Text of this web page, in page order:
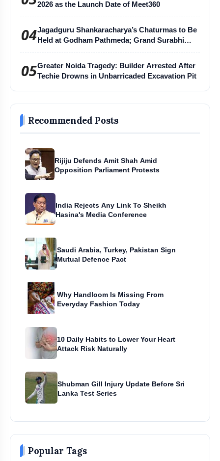
2026 as the Launch Date of Meet360
04Jagadguru Shankaracharya’s Chaturmas to Be
Held at Godham Pathmeda; Grand Surabhi
05Greater Noida Tragedy: Builder Arrested After
Techie Drowns in Unbarricaded Excavation Pit
Recommended Posts
Rijiju Defends Amit Shah Amid
Opposition Parliament Protests
India Rejects Any Link To Sheikh
Hasina's Media Conference
Saudi Arabia, Turkey, Pakistan Sign
Mutual Defence Pact
Why Handloom Is Missing From
Everyday Fashion Today
10 Daily Habits to Lower Your Heart
Attack Risk Naturally
Shubman Gill Injury Update Before Sri
Lanka Test Series
Popular Tags